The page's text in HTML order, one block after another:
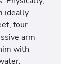
ideally
four
arm
with